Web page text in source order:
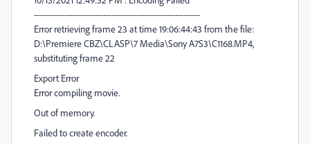
------------------------------------------------------------
Error retrieving frame 23 at time 19:06:44:43 from the file:
D:\Premiere CBZ\CLASP\7 Media\Sony A7S3\C1168.MP4,
substituting frame 22
Export Error
Error compiling movie.
Out of memory.
Failed to create encoder.